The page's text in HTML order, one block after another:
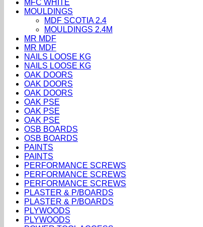
MFC WHITE
MOULDINGS
MDF SCOTIA 2.4
MOULDINGS 2.4M
MR MDF
MR MDF
NAILS LOOSE KG
NAILS LOOSE KG
OAK DOORS
OAK DOORS
OAK DOORS
OAK PSE
OAK PSE
OAK PSE
OSB BOARDS
OSB BOARDS
PAINTS
PAINTS
PERFORMANCE SCREWS
PERFORMANCE SCREWS
PERFORMANCE SCREWS
PLASTER & P/BOARDS
PLASTER & P/BOARDS
PLYWOODS
PLYWOODS